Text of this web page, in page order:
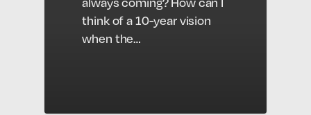
think of a 10-year vision
when the…